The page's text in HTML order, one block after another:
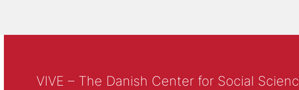
VIVE – The Danish Center for Social